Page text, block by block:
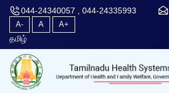
044-24340057 , 044-24335993
A- A A+
தமிழ்